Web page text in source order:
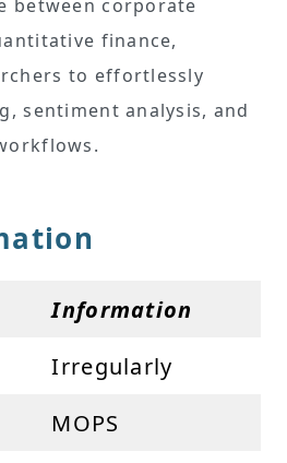
between corporate
finance,
to effortlessly
sentiment analysis, and
Information
Irregularly
MOPS